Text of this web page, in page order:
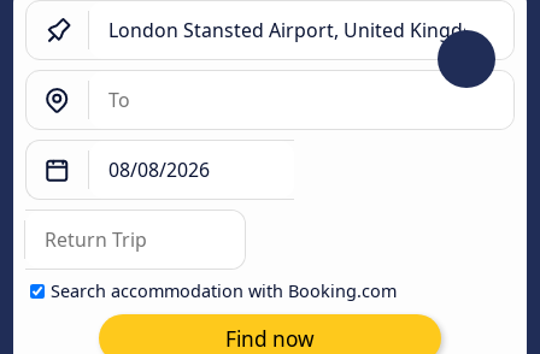
Search accommodation with Booking.com
Find now